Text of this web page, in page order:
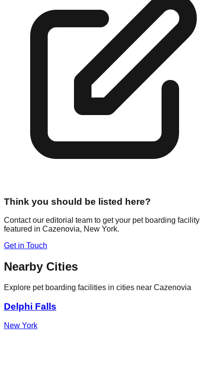
Think you should be listed here?
Contact our editorial team to get your pet boarding facility
featured in Cazenovia, New York.
Get in Touch
Nearby Cities
Explore pet boarding facilities in cities near Cazenovia
Delphi Falls
New York